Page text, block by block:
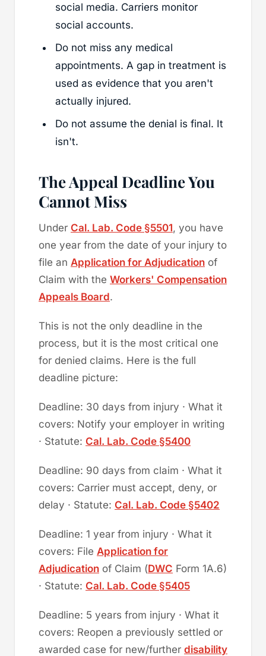
social media. Carriers monitor
social accounts.
Do not miss any medical
appointments. A gap in treatment is
used as evidence that you aren't
actually injured.
Do not assume the denial is final. It
isn't.
The Appeal Deadline You
Cannot Miss
Under Cal. Lab. Code §5501, you have
one year from the date of your injury to
file an Application for Adjudication of
Claim with the Workers' Compensation
Appeals Board.
This is not the only deadline in the
process, but it is the most critical one
for denied claims. Here is the full
deadline picture:
Deadline: 30 days from injury · What it
covers: Notify your employer in writing
· Statute: Cal. Lab. Code §5400
Deadline: 90 days from claim · What it
covers: Carrier must accept, deny, or
delay · Statute: Cal. Lab. Code §5402
Deadline: 1 year from injury · What it
covers: File Application for
Adjudication of Claim (DWC Form 1A.6)
· Statute: Cal. Lab. Code §5405
Deadline: 5 years from injury · What it
covers: Reopen a previously settled or
awarded case for new/further disability